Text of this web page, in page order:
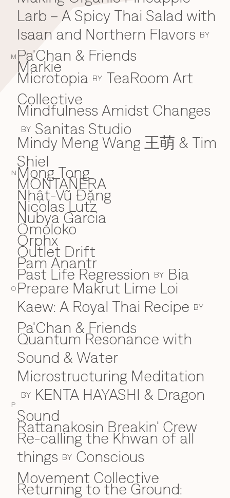
M
N
O
P
Larb – A Spicy Thai Salad with
Isaan and Northern Flavors BY
Pa'Chan & Friends
Markie
Microtopia BY TeaRoom Art
Collective
Mindfulness Amidst Changes
BY Sanitas Studio
Mindy Meng Wang 王萌 & Tim
Shiel
Mong Tong
MONTAÑERA
N
Nhật-Vũ Đặng
Nicolas Lutz
Nubya Garcia
O
Omoloko
Orphx
Outlet Drift
P
Pam Anantr
Past Life Regression BY Bia
Prepare Makrut Lime Loi
Kaew: A Royal Thai Recipe BY
Pa'Chan & Friends
Q
Quantum Resonance with
Sound & Water
Microstructuring Meditation
BY KENTA HAYASHI & Dragon
Sound
R
Rattanakosin Breakin' Crew
Re-calling the Khwan of all
things BY Conscious
Movement Collective
Returning to the Ground: